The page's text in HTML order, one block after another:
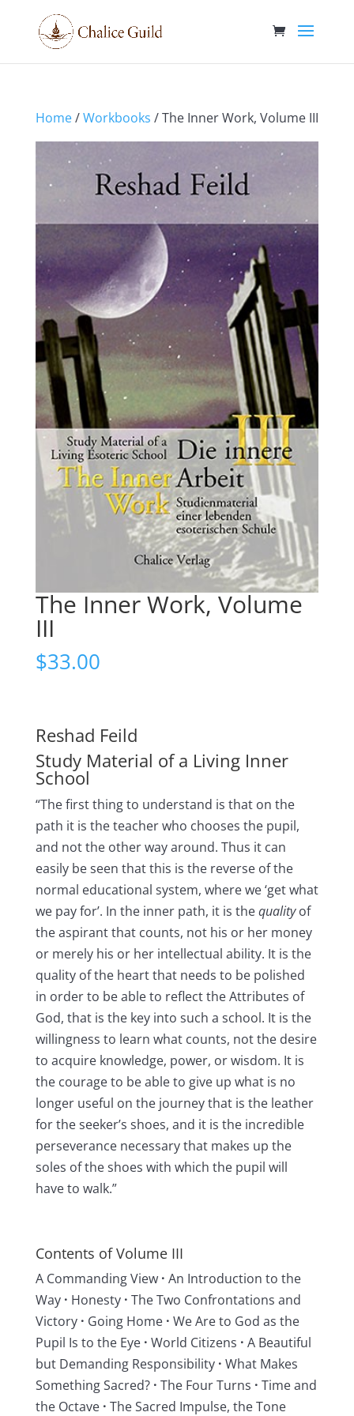
Home/Workbooks / The Inner Work, Volume III
The Inner Work, Volume
III
$33.00
Reshad Feild
Study Material of a Living Inner
School
“The first thing to understand is that on the
path it is the teacher who chooses the pupil,
and not the other way around. Thus it can
easily be seen that this is the reverse of the
normal educational system, where we ‘get what
we pay for’. In the inner path, it is thequalityof
the aspirant that counts, not his or her money
or merely his or her intellectual ability. It is the
quality of the heart that needs to be polished
in order to be able to reflect the Attributes of
God, that is the key into such a school. It is the
willingness to learn what counts, not the desire
to acquire knowledge, power, or wisdom. It is
the courage to be able to give up what is no
longer useful on the journey that is the leather
for the seeker’s shoes, and it is the incredible
perseverance necessary that makes up the
soles of the shoes with which the pupil will
have to walk.”
Contents of Volume III
A Commanding View · An Introduction to the
Way · Honesty · The Two Confrontations and
Victory · Going Home · We Are to God as the
Pupil Is to the Eye · World Citizens · A Beautiful
but Demanding Responsibility · What Makes
Something Sacred? · The Four Turns · Time and
the Octave · The Sacred Impulse, the Tone